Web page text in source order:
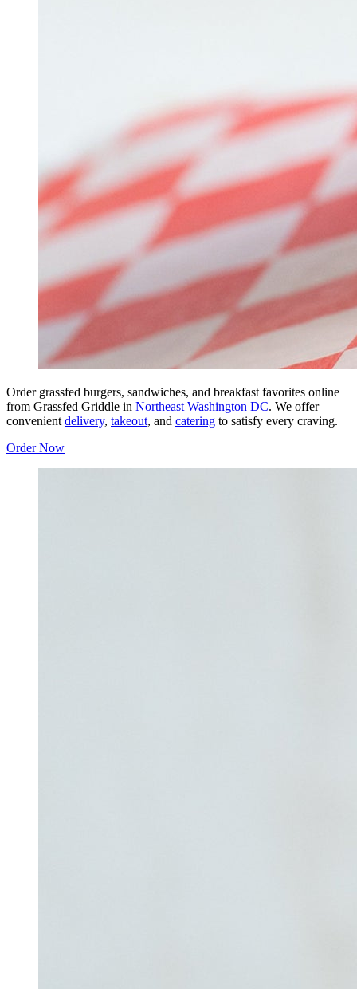
Order grassfed burgers, sandwiches, and breakfast favorites online
from Grassfed Griddle in Northeast Washington DC. We offer
convenient delivery, takeout, and catering to satisfy every craving.
Order Now